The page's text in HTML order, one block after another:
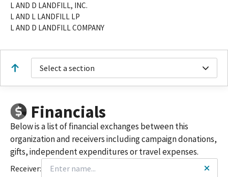
L AND D LANDFILL, INC.
L AND L LANDFILL LP
L AND D LANDFILL COMPANY
Select a section
Financials
Below is a list of financial exchanges between this
organization and receivers including campaign donations,
gifts, independent expenditures or travel expenses.
Receiver: